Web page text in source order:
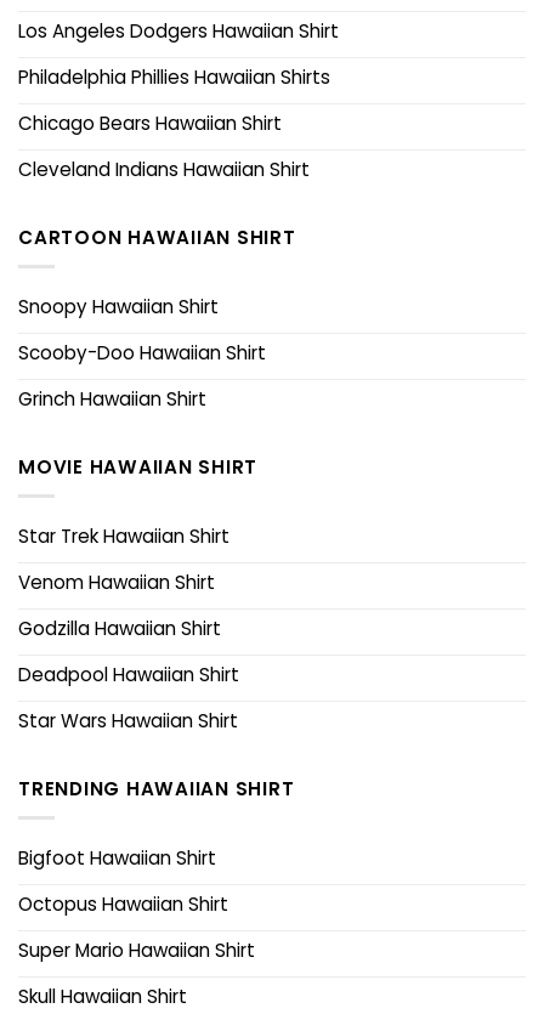
Los Angeles Dodgers Hawaiian Shirt
Philadelphia Phillies Hawaiian Shirts
Chicago Bears Hawaiian Shirt
Cleveland Indians Hawaiian Shirt
CARTOON HAWAIIAN SHIRT
Snoopy Hawaiian Shirt
Scooby-Doo Hawaiian Shirt
Grinch Hawaiian Shirt
MOVIE HAWAIIAN SHIRT
Star Trek Hawaiian Shirt
Venom Hawaiian Shirt
Godzilla Hawaiian Shirt
Deadpool Hawaiian Shirt
Star Wars Hawaiian Shirt
TRENDING HAWAIIAN SHIRT
Bigfoot Hawaiian Shirt
Octopus Hawaiian Shirt
Super Mario Hawaiian Shirt
Skull Hawaiian Shirt